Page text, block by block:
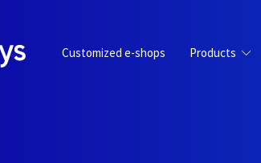
Customized e-shops Products